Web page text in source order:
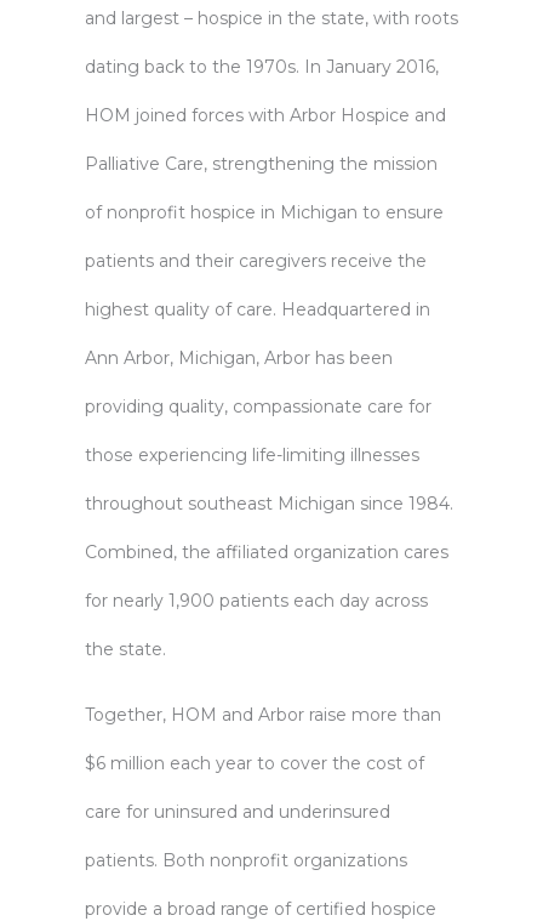
and largest – hospice in the state, with roots
dating back to the 1970s. In January 2016,
HOM joined forces with Arbor Hospice and
Palliative Care, strengthening the mission
of nonprofit hospice in Michigan to ensure
patients and their caregivers receive the
highest quality of care. Headquartered in
Ann Arbor, Michigan, Arbor has been
providing quality, compassionate care for
those experiencing life-limiting illnesses
throughout southeast Michigan since 1984.
Combined, the affiliated organization cares
for nearly 1,900 patients each day across
the state.
Together, HOM and Arbor raise more than
$6 million each year to cover the cost of
care for uninsured and underinsured
patients. Both nonprofit organizations
provide a broad range of certified hospice